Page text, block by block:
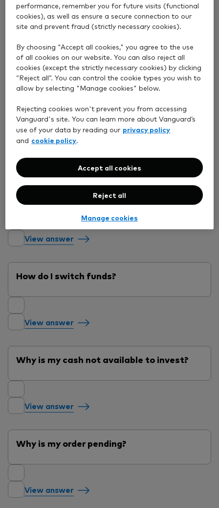
What price will I get when I buy or sell a
fund?
View answer
How do I invest my available cash?
When will my order be placed?
View answer
How do I switch funds?
View answer
Why is my cash not available to invest?
View answer
Why is my order pending?
View answer
performance, remember you for future visits (functional
cookies), as well as ensure a secure connection to our
site and prevent fraud (strictly necessary cookies).
By choosing "Accept all cookies," you agree to the use
of all cookies on our website. You can also reject all
cookies (except the strictly necessary cookies) by clicking
“Reject all”. You can control the cookie types you wish to
allow by selecting "Manage cookies" below.
Rejecting cookies won't prevent you from accessing
Vanguard's site. You can learn more about Vanguard’s
use of your data by reading our privacy policy
and cookie policy
Reject all
Accept all cookies
Manage cookies